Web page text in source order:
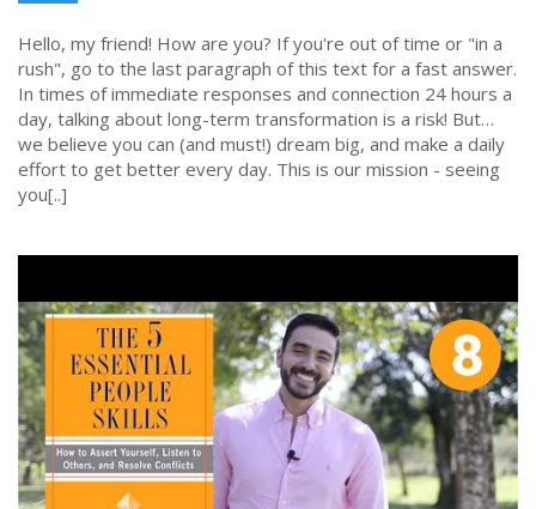
Hello, my friend! How are you? If you're out of time or "in a
rush", go to the last paragraph of this text for a fast answer.
In times of immediate responses and connection 24 hours a
day, talking about long-term transformation is a risk! But…
we believe you can (and must!) dream big, and make a daily
effort to get better every day. This is our mission - seeing
you[..]